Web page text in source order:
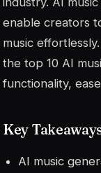
enable creators
music
the top 10 AI
functionality,
Key
AI music